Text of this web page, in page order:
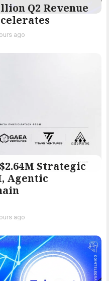
Q2 Revenue
ago
Strategic
Agentic
ago